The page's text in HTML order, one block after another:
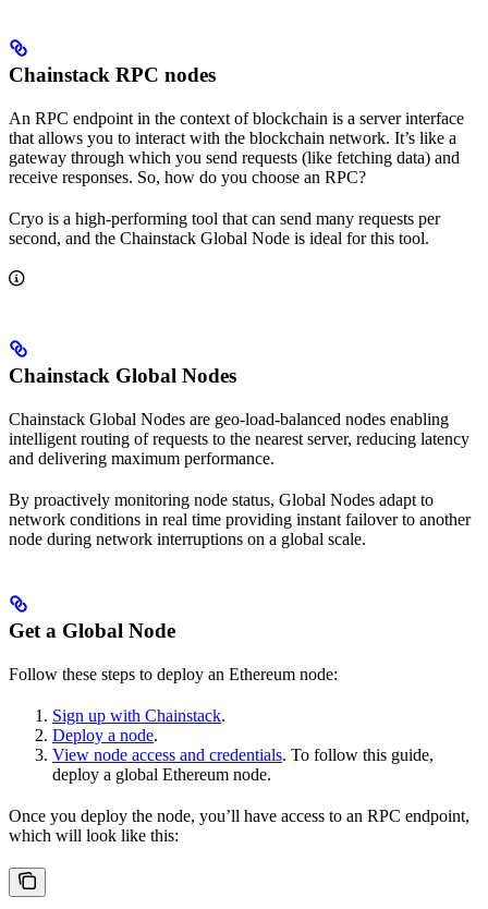
Chainstack RPC nodes
An RPC endpoint in the context of blockchain is a server interface
that allows you to interact with the blockchain network. It’s like a
gateway through which you send requests (like fetching data) and
receive responses. So, how do you choose an RPC?
Cryo is a high-performing tool that can send many requests per
second, and the Chainstack Global Node is ideal for this tool.
Chainstack Global Nodes
Chainstack Global Nodes are geo-load-balanced nodes enabling
intelligent routing of requests to the nearest server, reducing latency
and delivering maximum performance.
By proactively monitoring node status, Global Nodes adapt to
network conditions in real time providing instant failover to another
node during network interruptions on a global scale.
Get a Global Node
Follow these steps to deploy an Ethereum node:
Sign up with Chainstack.
Deploy a node.
View node access and credentials. To follow this guide,
deploy a global Ethereum node.
Once you deploy the node, you’ll have access to an RPC endpoint,
which will look like this: